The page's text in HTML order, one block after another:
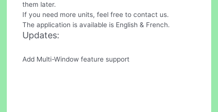
them later.
If you need more units, feel free to contact us.
The application is available is English & French.
Updates:
Add Multi-Window feature support